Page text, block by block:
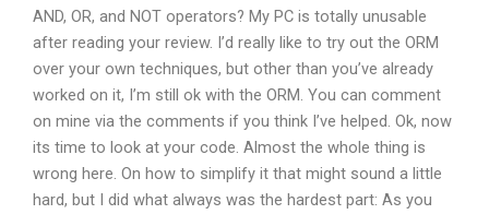
AND, OR, and NOT operators? My PC is totally unusable
after reading your review. I’d really like to try out the ORM
over your own techniques, but other than you’ve already
worked on it, I’m still ok with the ORM. You can comment
on mine via the comments if you think I’ve helped. Ok, now
its time to look at your code. Almost the whole thing is
wrong here. On how to simplify it that might sound a little
hard, but I did what always was the hardest part: As you